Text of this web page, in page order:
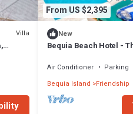
Villa
From US $2,395
New
Bequia Beach Hotel -
Air Conditioner Parking
Bequia Island Friendship